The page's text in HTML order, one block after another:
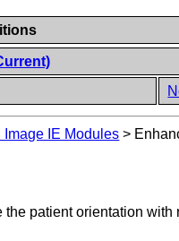
Image IE Modules >
patient orientation with